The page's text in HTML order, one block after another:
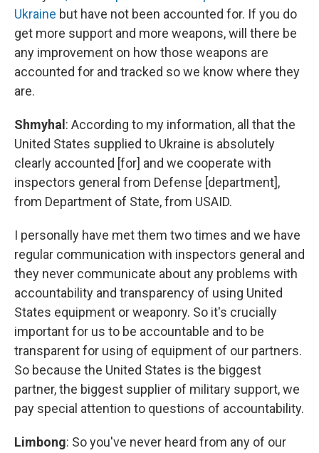
Ukraine but have not been accounted for. If you do
get more support and more weapons, will there be
any improvement on how those weapons are
accounted for and tracked so we know where they
are.
Shmyhal : According to my information, all that the
United States supplied to Ukraine is absolutely
clearly accounted [for] and we cooperate with
inspectors general from Defense [department],
from Department of State, from USAID.
I personally have met them two times and we have
regular communication with inspectors general and
they never communicate about any problems with
accountability and transparency of using United
States equipment or weaponry. So it's crucially
important for us to be accountable and to be
transparent for using of equipment of our partners.
So because the United States is the biggest
partner, the biggest supplier of military support, we
pay special attention to questions of accountability.
Limbong: So you've never heard from any of our